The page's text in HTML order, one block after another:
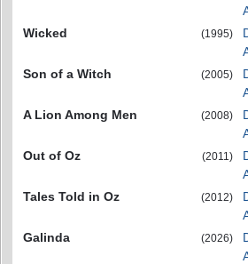
Wicked
(1995)
Son of a Witch
(2005)
A Lion Among Men
(2008)
Out of Oz
(2011)
Tales Told in Oz
(2012)
Galinda
(2026)